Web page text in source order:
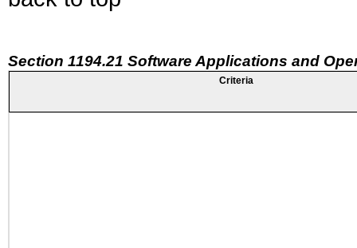
Section 1194.21 Software Applications and
Criteria